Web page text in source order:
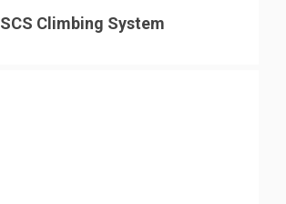
SCS Climbing System